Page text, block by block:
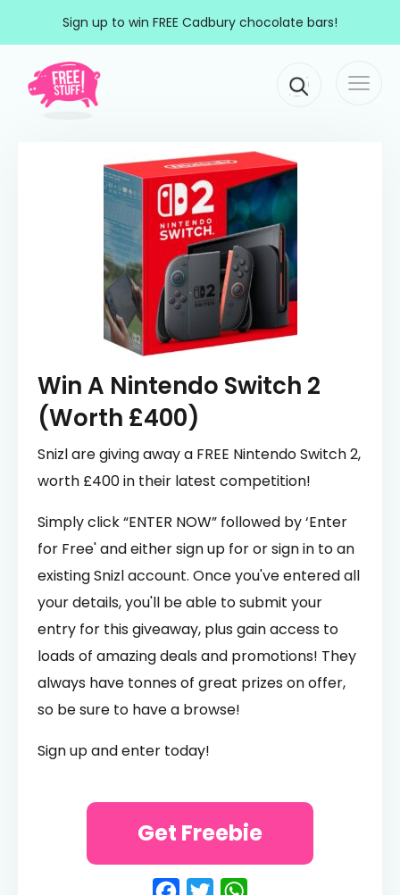
Sign up to win FREE Cadbury chocolate bars!
Main Navigation
Win A Nintendo Switch 2
(Worth £400)
Snizl are giving away a FREE Nintendo Switch 2,
worth £400 in their latest competition!
Simply click “ENTER NOW” followed by ‘Enter
for Free' and either sign up for or sign in to an
existing Snizl account. Once you've entered all
your details, you'll be able to submit your
entry for this giveaway, plus gain access to
loads of amazing deals and promotions! They
always have tonnes of great prizes on offer,
so be sure to have a browse!
Sign up and enter today!
Get Freebie